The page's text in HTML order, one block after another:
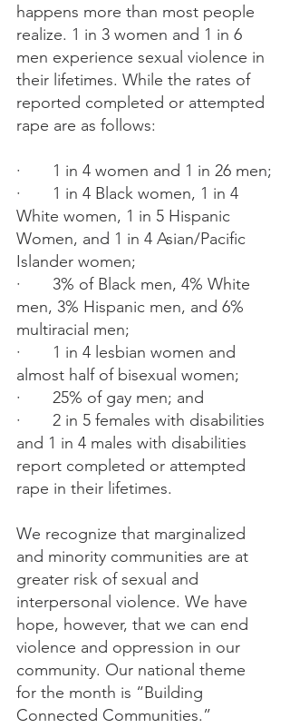
happens more than most people
realize. 1 in 3 women and 1 in 6
men experience sexual violence in
their lifetimes. While the rates of
reported completed or attempted
rape are as follows:
·       1 in 4 women and 1 in 26 men;
·       1 in 4 Black women, 1 in 4
White women, 1 in 5 Hispanic
Women, and 1 in 4 Asian/Pacific
Islander women;
·       3% of Black men, 4% White
men, 3% Hispanic men, and 6%
multiracial men;
·       1 in 4 lesbian women and
almost half of bisexual women;
·       25% of gay men; and
·       2 in 5 females with disabilities
and 1 in 4 males with disabilities
report completed or attempted
rape in their lifetimes.
We recognize that marginalized
and minority communities are at
greater risk of sexual and
interpersonal violence. We have
hope, however, that we can end
violence and oppression in our
community. Our national theme
for the month is “Building
Connected Communities.”